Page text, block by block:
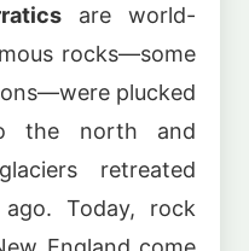
are world-
rocks—some
plucked
the north and
retreated
Today, rock